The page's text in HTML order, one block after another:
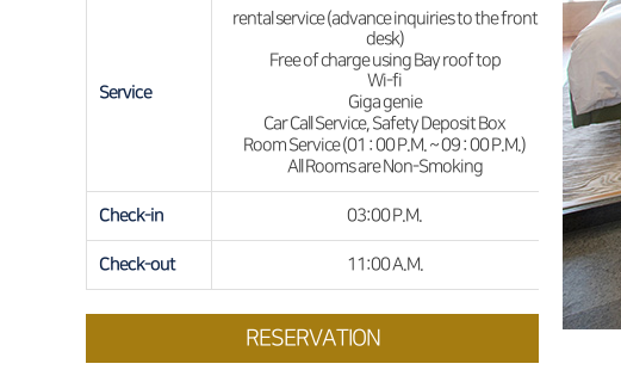
Service
rental service (advance inquiries to the front
desk)
Free of charge using Bay roof top
Wi-fi
Giga genie
Car Call Service, Safety Deposit Box
Room Service (01 : 00 P.M. ~ 09 : 00 P.M.)
All Rooms are Non-Smoking
Check-in 03:00 P.M.
Check-out 11:00 A.M.
RESERVATION